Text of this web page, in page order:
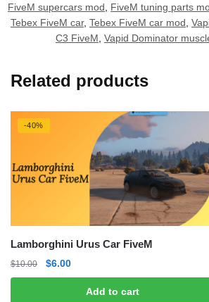
FiveM supercars mod
FiveM tuning parts
Tebex FiveM car, Tebex FiveM car mod
C3 FiveM Vapid Dominator
Related products
-40%
Lamborghini Urus Car FiveM
$10.00
Original
price
$6.00Current
price
Add to cart